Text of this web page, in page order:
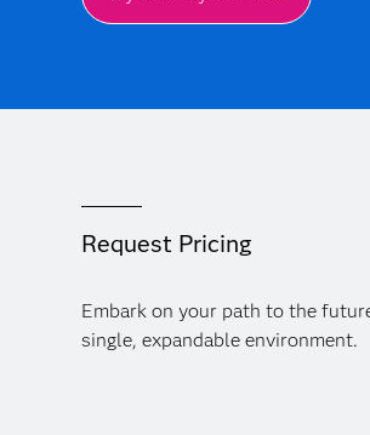
Request Pricing
Embark on your path to the
single, expandable environment.